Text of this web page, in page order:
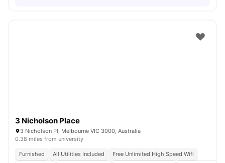
3 Nicholson Place
3 Nicholson Pl, Melbourne VIC 3000, Australia
0.38 miles from university
Furnished All Utilities Included
Free Unlimited High Speed Wifi